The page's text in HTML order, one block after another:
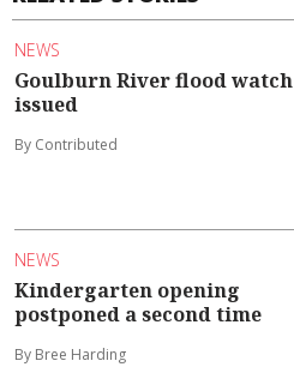
NEWS
Goulburn River flood watch
issued
By Contributed
NEWS
Kindergarten opening
postponed a second time
By Bree Harding